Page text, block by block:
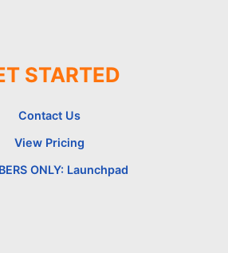
STARTED
Contact Us
View Pricing
ONLY: Launchpad